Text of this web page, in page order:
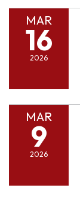
MAR
16
2026
MAR
9
2026